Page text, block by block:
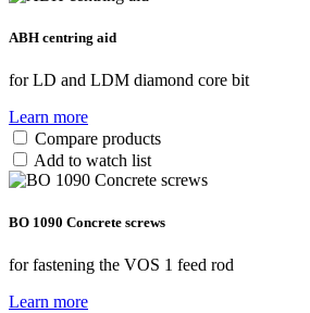
ABH centring aid
for LD and LDM diamond core bit
Learn more
Compare products
Add to watch list
BO 1090 Concrete screws
for fastening the VOS 1 feed rod
Learn more